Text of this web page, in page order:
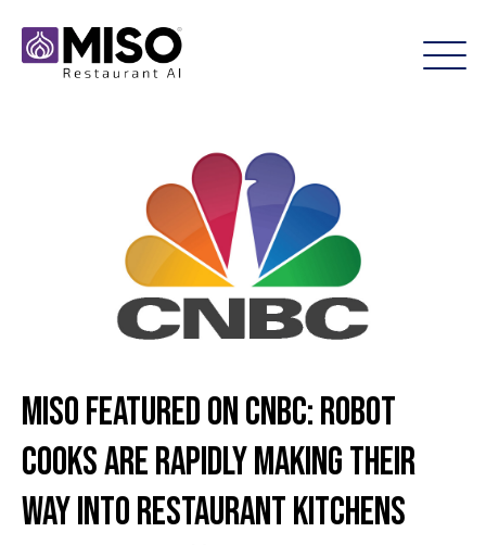
Miso Featured on CNBC: Robot
cooks are rapidly making their
way into restaurant kitchens